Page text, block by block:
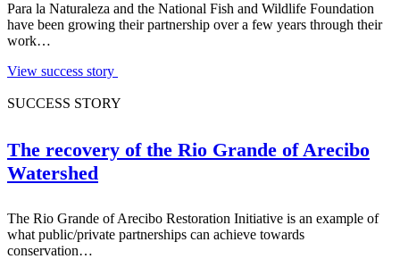
Para la Naturaleza and the National Fish and Wildlife Foundation
have been growing their partnership over a few years through their
work…
View success story
SUCCESS STORY
The recovery of the Rio Grande of Arecibo
Watershed
The Rio Grande of Arecibo Restoration Initiative is an example of
what public/private partnerships can achieve towards
conservation…